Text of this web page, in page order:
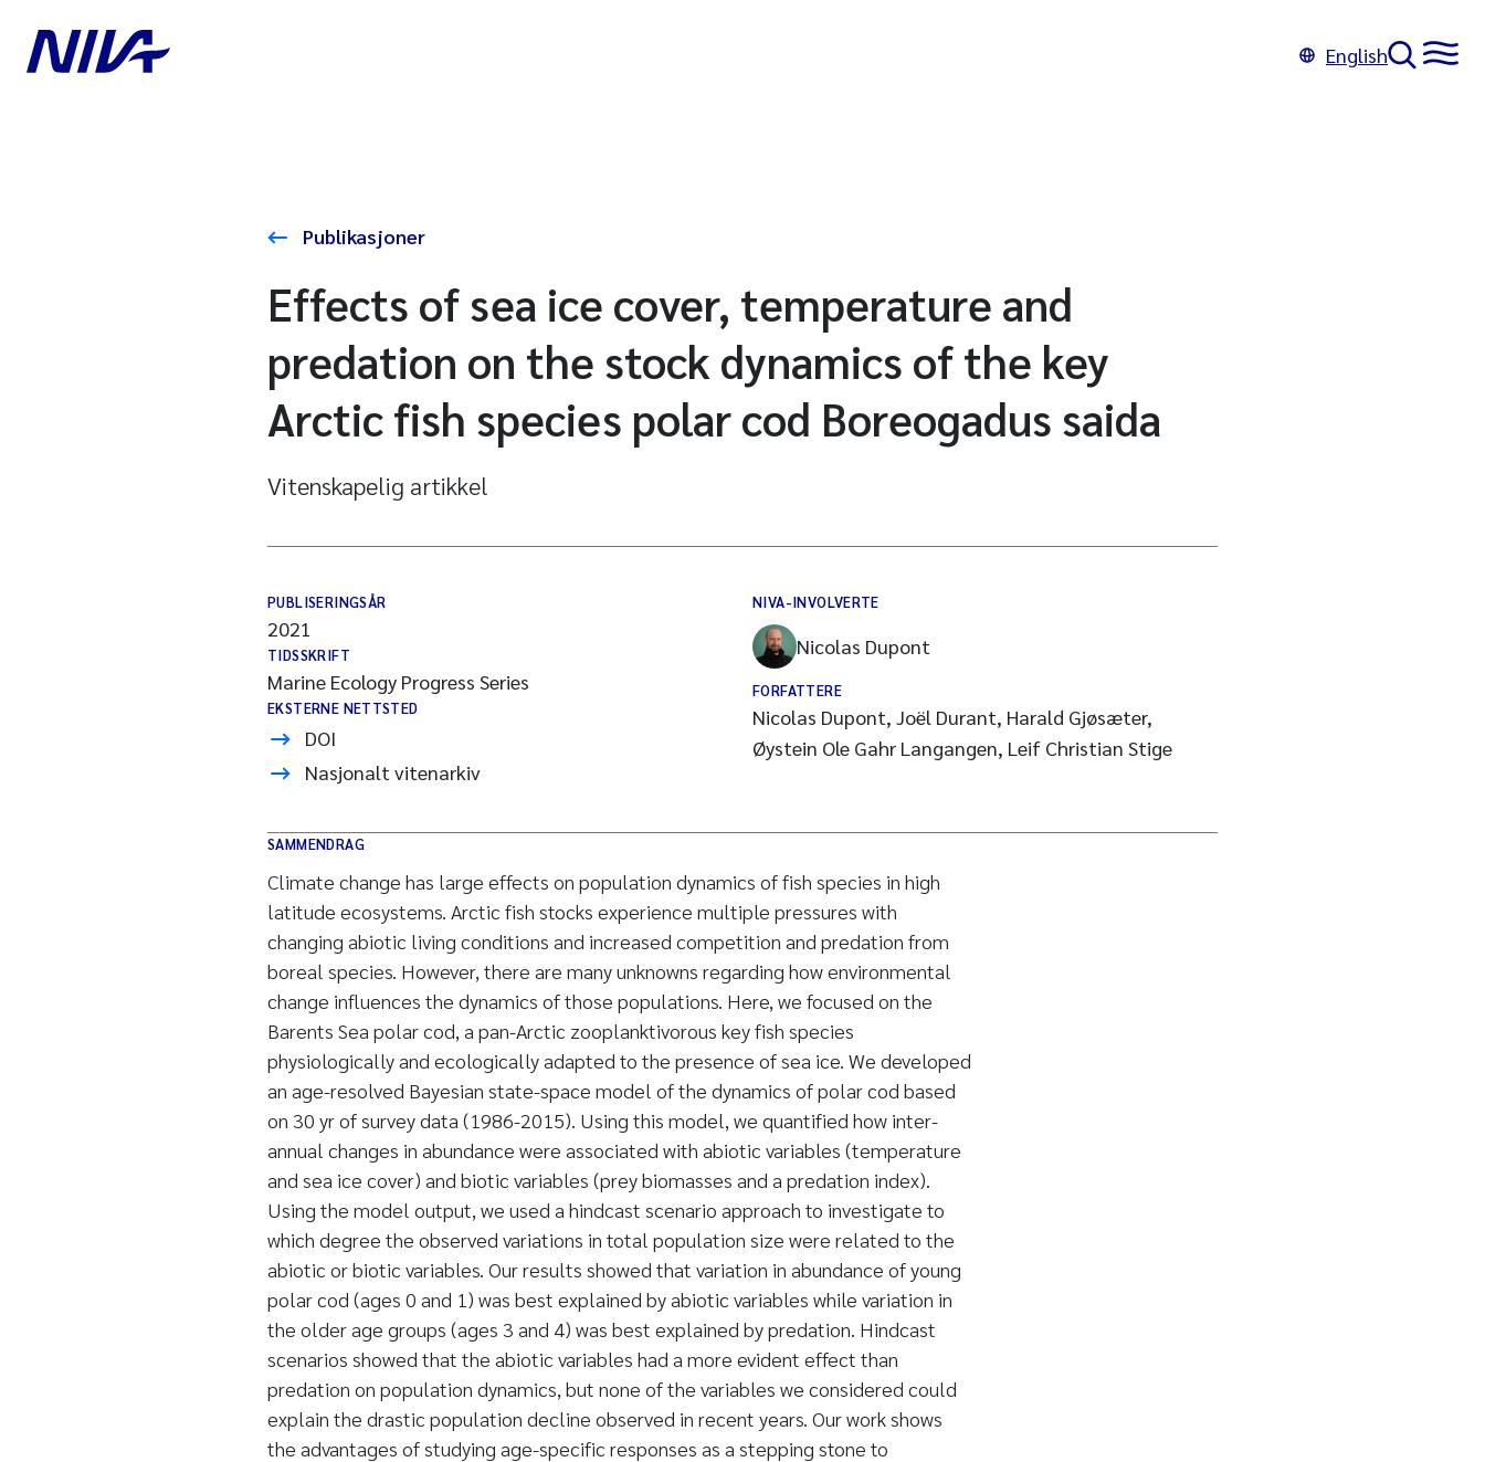
English
Publikasjoner
Effects of sea ice cover, temperature and
predation on the stock dynamics of the key
Arctic fish species polar cod Boreogadus saida
Vitenskapelig artikkel
PUBLISERINGSÅR
2021
TIDSSKRIFT
Marine Ecology Progress Series
EKSTERNE NETTSTED
DOI
Nasjonalt vitenarkiv
NIVA-INVOLVERTE
Nicolas Dupont
FORFATTERE
Nicolas Dupont, Joël Durant, Harald Gjøsæter,
Øystein Ole Gahr Langangen, Leif Christian Stige
SAMMENDRAG
Climate change has large effects on population dynamics of fish species in high
latitude ecosystems. Arctic fish stocks experience multiple pressures with
changing abiotic living conditions and increased competition and predation from
boreal species. However, there are many unknowns regarding how environmental
change influences the dynamics of those populations. Here, we focused on the
Barents Sea polar cod, a pan-Arctic zooplanktivorous key fish species
physiologically and ecologically adapted to the presence of sea ice. We developed
an age-resolved Bayesian state-space model of the dynamics of polar cod based
on 30 yr of survey data (1986-2015). Using this model, we quantified how inter-
annual changes in abundance were associated with abiotic variables (temperature
and sea ice cover) and biotic variables (prey biomasses and a predation index).
Using the model output, we used a hindcast scenario approach to investigate to
which degree the observed variations in total population size were related to the
abiotic or biotic variables. Our results showed that variation in abundance of young
polar cod (ages 0 and 1) was best explained by abiotic variables while variation in
the older age groups (ages 3 and 4) was best explained by predation. Hindcast
scenarios showed that the abiotic variables had a more evident effect than
predation on population dynamics, but none of the variables we considered could
explain the drastic population decline observed in recent years. Our work shows
the advantages of studying age-specific responses as a stepping stone to